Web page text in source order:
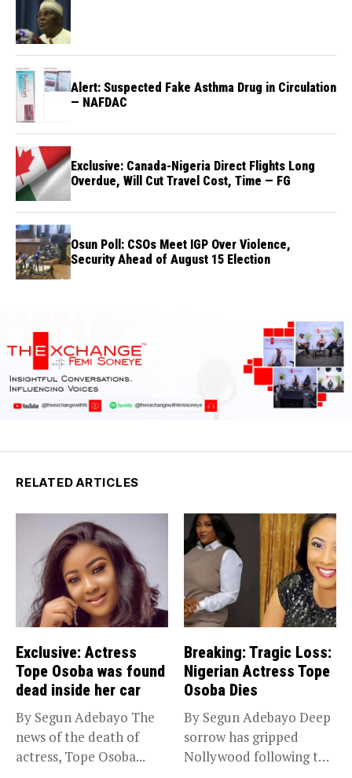
Alert: Suspected Fake Asthma Drug in Circulation
— NAFDAC
Exclusive: Canada-Nigeria Direct Flights Long
Overdue, Will Cut Travel Cost, Time — FG
Osun Poll: CSOs Meet IGP Over Violence,
Security Ahead of August 15 Election
RELATED ARTICLES
Exclusive: Actress
Tope Osoba was found
dead inside her car
By Segun Adebayo The
news of the death of
actress, Tope Osoba...
Breaking: Tragic Loss:
Nigerian Actress Tope
Osoba Dies
By Segun Adebayo Deep
sorrow has gripped
Nollywood following the